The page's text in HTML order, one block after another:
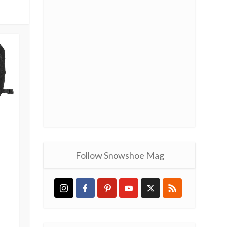
Follow Snowshoe Mag